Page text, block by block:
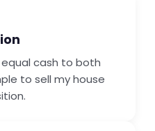
equal cash to both
to sell my house